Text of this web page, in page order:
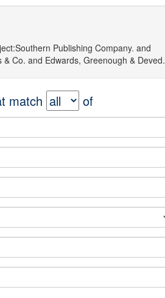
Southern Publishing Company. and
& Co. and Edwards, Greenough & Deved.
match of